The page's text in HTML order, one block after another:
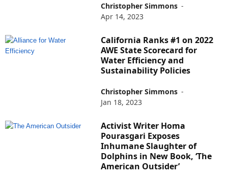
Christopher Simmons -
Apr 14, 2023
California Ranks #1 on 2022
AWE State Scorecard for
Water Efficiency and
Sustainability Policies
Christopher Simmons -
Jan 18, 2023
Activist Writer Homa
Pourasgari Exposes
Inhumane Slaughter of
Dolphins in New Book, ‘The
American Outsider’